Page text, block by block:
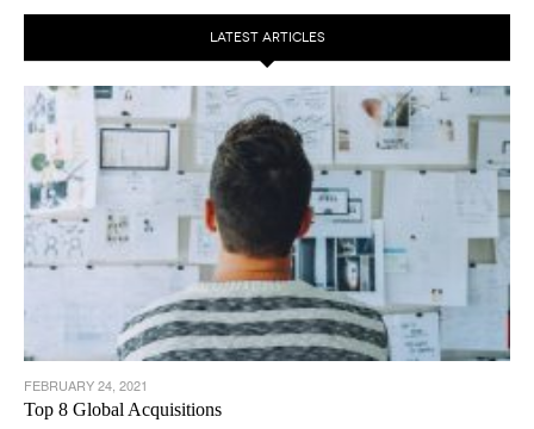
LATEST ARTICLES
FEBRUARY 24, 2021
Top 8 Global Acquisitions